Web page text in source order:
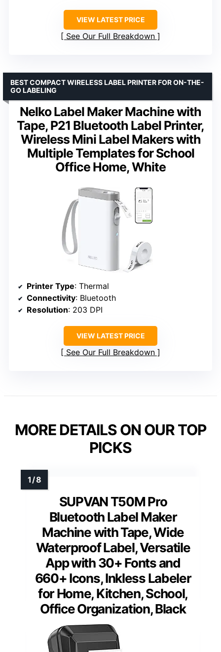
VIEW LATEST PRICE
See Our Full Breakdown
Nelko Label Maker Machine with
Tape, P21 Bluetooth Label Printer,
Wireless Mini Label Makers with
Multiple Templates for School
Office Home, White
BEST COMPACT WIRELESS LABEL PRINTER FOR ON-THE-
GO LABELING
Printer Type: Thermal
Connectivity: Bluetooth
Resolution: 203 DPI
VIEW LATEST PRICE
See Our Full Breakdown
MORE DETAILS ON OUR TOP
PICKS
SUPVAN T50M Pro
Bluetooth Label Maker
Machine with Tape, Wide
Waterproof Label, Versatile
App with 30+ Fonts and
660+ Icons, Inkless Labeler
for Home, Kitchen, School,
Office Organization, Black